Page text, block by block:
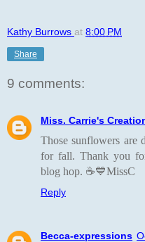
Kathy Burrows at 8:00 PM
Share
9 comments:
Miss. Carrie's
Those sunflowers are
for fall. Thank you
blog hop. ☕💙MissC
Reply
Becca-expressions